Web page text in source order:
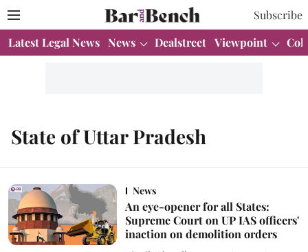
Subscribe
Latest Legal News News Dealstreet Viewpoint
State of Uttar Pradesh
News
An eye-opener for all States:
Supreme Court on UP IAS officers'
inaction on demolition orders